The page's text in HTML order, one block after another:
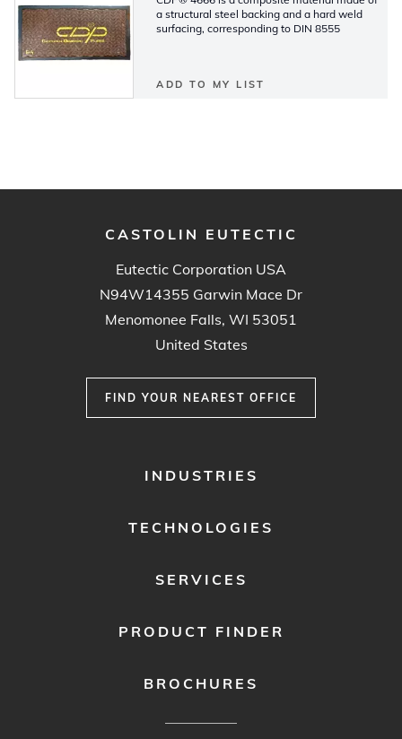
a structural steel backing and a hard weld
surfacing, corresponding to DIN 8555
ADD TO MY LIST
CASTOLIN EUTECTIC
Eutectic Corporation USA
N94W14355 Garwin Mace Dr
Menomonee Falls, WI 53051
United States
FIND YOUR NEAREST OFFICE
INDUSTRIES
TECHNOLOGIES
SERVICES
PRODUCT FINDER
BROCHURES